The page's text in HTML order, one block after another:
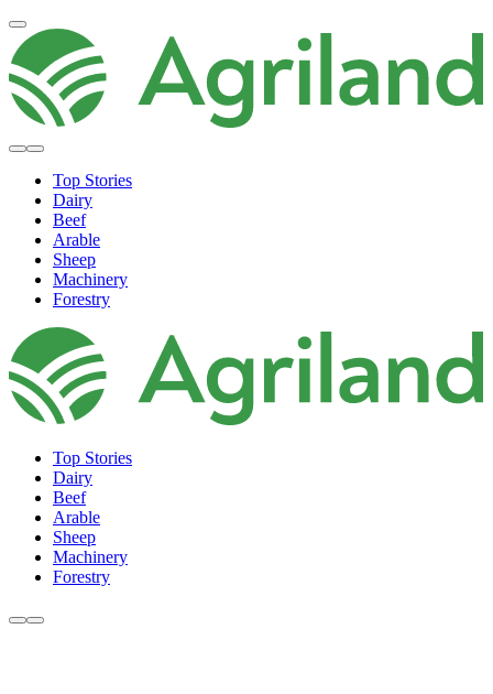
Top Stories
Dairy
Beef
Arable
Sheep
Machinery
Forestry
Top Stories
Dairy
Beef
Arable
Sheep
Machinery
Forestry